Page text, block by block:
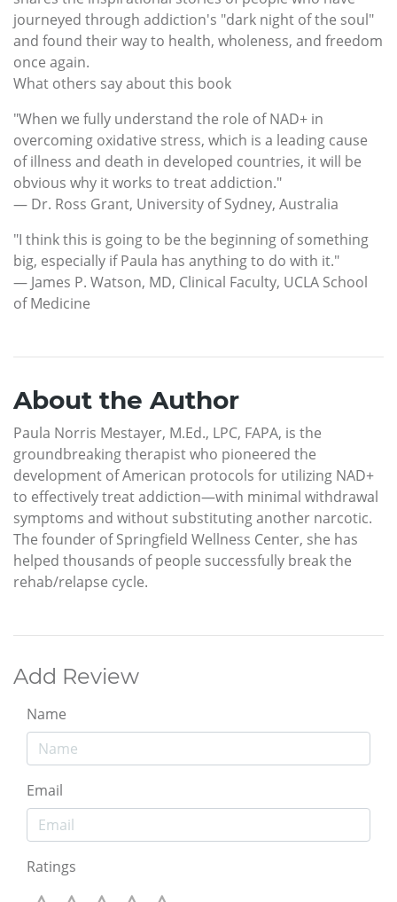
journeyed through addiction's "dark night of the soul"
and found their way to health, wholeness, and freedom
once again.
What others say about this book
"When we fully understand the role of NAD+ in
overcoming oxidative stress, which is a leading cause
of illness and death in developed countries, it will be
obvious why it works to treat addiction."
— Dr. Ross Grant, University of Sydney, Australia
"I think this is going to be the beginning of something
big, especially if Paula has anything to do with it."
— James P. Watson, MD, Clinical Faculty, UCLA School
of Medicine
About the Author
Paula Norris Mestayer, M.Ed., LPC, FAPA, is the
groundbreaking therapist who pioneered the
development of American protocols for utilizing NAD+
to effectively treat addiction—with minimal withdrawal
symptoms and without substituting another narcotic.
The founder of Springfield Wellness Center, she has
helped thousands of people successfully break the
rehab/relapse cycle.
Add Review
Name
Email
Ratings